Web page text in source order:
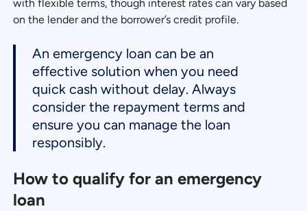
with flexible terms, though interest rates can vary based
on the lender and the borrower’s credit profile.
An emergency loan can be an
effective solution when you need
quick cash without delay. Always
consider the repayment terms and
ensure you can manage the loan
responsibly.
How to qualify for an emergency
loan